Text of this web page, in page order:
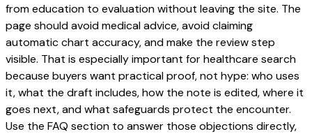
from education to evaluation without leaving the site. The
page should avoid medical advice, avoid claiming
automatic chart accuracy, and make the review step
visible. That is especially important for healthcare search
because buyers want practical proof, not hype: who uses
it, what the draft includes, how the note is edited, where it
goes next, and what safeguards protect the encounter.
Use the FAQ section to answer those objections directly,